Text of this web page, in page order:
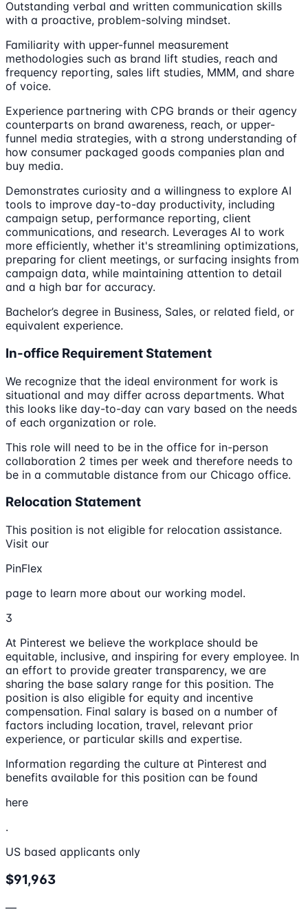
Outstanding verbal and written communication skills
with a proactive, problem-solving mindset.
Familiarity with upper-funnel measurement
methodologies such as brand lift studies, reach and
frequency reporting, sales lift studies, MMM, and share
of voice.
Experience partnering with CPG brands or their agency
counterparts on brand awareness, reach, or upper-
funnel media strategies, with a strong understanding of
how consumer packaged goods companies plan and
buy media.
Demonstrates curiosity and a willingness to explore AI
tools to improve day-to-day productivity, including
campaign setup, performance reporting, client
communications, and research. Leverages AI to work
more efficiently, whether it's streamlining optimizations,
preparing for client meetings, or surfacing insights from
campaign data, while maintaining attention to detail
and a high bar for accuracy.
Bachelor’s degree in Business, Sales, or related field, or
equivalent experience.
In-office Requirement Statement
We recognize that the ideal environment for work is
situational and may differ across departments. What
this looks like day-to-day can vary based on the needs
of each organization or role.
This role will need to be in the office for in-person
collaboration 2 times per week and therefore needs to
be in a commutable distance from our Chicago office.
Relocation Statement
This position is not eligible for relocation assistance.
Visit our
PinFlex
page to learn more about our working model.
3
At Pinterest we believe the workplace should be
equitable, inclusive, and inspiring for every employee. In
an effort to provide greater transparency, we are
sharing the base salary range for this position. The
position is also eligible for equity and incentive
compensation. Final salary is based on a number of
factors including location, travel, relevant prior
experience, or particular skills and expertise.
Information regarding the culture at Pinterest and
benefits available for this position can be found
here
.
US based applicants only
$91,963
—